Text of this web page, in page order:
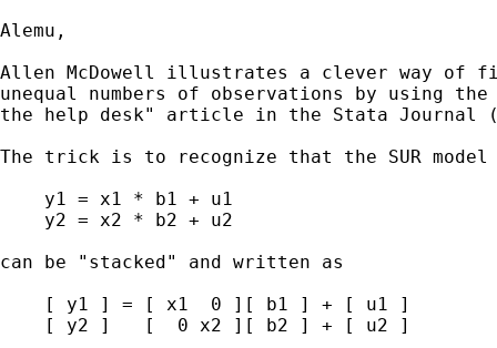
Alemu,
Allen McDowell illustrates a clever way of
unequal numbers of observations by using
the help desk" article in the Stata
The trick is to recognize that the SUR model
    y1 = x1 * b1 + u1
    y2 = x2 * b2 + u2
can be "stacked" and written as
    [ y1 ] = [ x1  0 ][ b1 ] + [ u1 ]
    [ y2 ]   [  0 x2 ][ b2 ] + [ u2 ]